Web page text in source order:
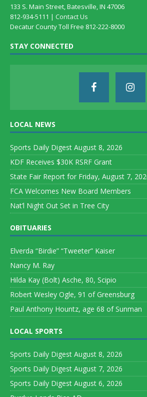
133 S. Main Street, Batesville, IN 47006
812-934-5111 | Contact Us
Decatur County Toll Free 812-222-8000
STAY CONNECTED
LOCAL NEWS
Sports Daily Digest August 8, 2026
KDF Receives $30K RSRF Grant
State Fair Report for Friday, August 7,
FCA Welcomes New Board Members
Nat’l Night Out Set in Tree City
OBITUARIES
Elverda “Birdie” “Tweeter” Kaiser
Nancy M. Ray
Hilda Kay (Bolt) Asche, 80, Scipio
Robert Wesley Ogle, 91 of Greensburg
Paul Anthony Hountz, age 68 of Sunman
LOCAL SPORTS
Sports Daily Digest August 8, 2026
Sports Daily Digest August 7, 2026
Sports Daily Digest August 6, 2026